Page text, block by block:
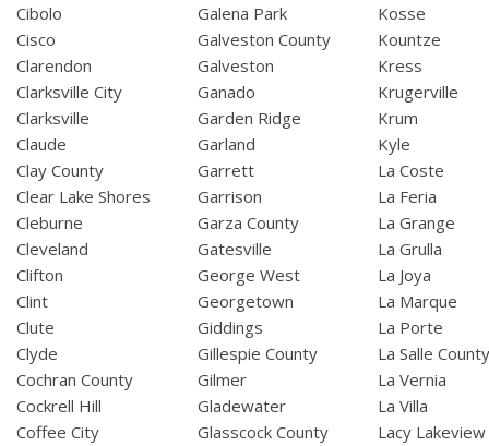
Cibolo
Cisco
Clarendon
Clarksville City
Clarksville
Claude
Clay County
Clear Lake Shores
Cleburne
Cleveland
Clifton
Clint
Clute
Clyde
Cochran County
Cockrell Hill
Coffee City
Galena Park
Galveston County
Galveston
Ganado
Garden Ridge
Garland
Garrett
Garrison
Garza County
Gatesville
George West
Georgetown
Giddings
Gillespie County
Gilmer
Gladewater
Glasscock County
Kosse
Kountze
Kress
Krugerville
Krum
Kyle
La Coste
La Feria
La Grange
La Grulla
La Joya
La Marque
La Porte
La Salle
La Vernia
La Villa
Lacy Lakeview